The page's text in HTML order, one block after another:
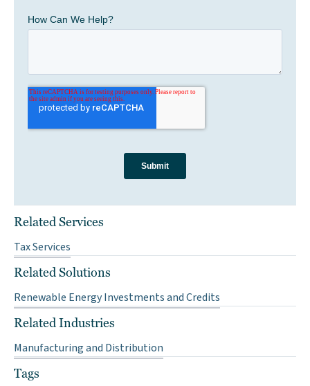
Related Services
Tax Services
Related Solutions
Renewable Energy Investments and Credits
Related Industries
Manufacturing and Distribution
Tags